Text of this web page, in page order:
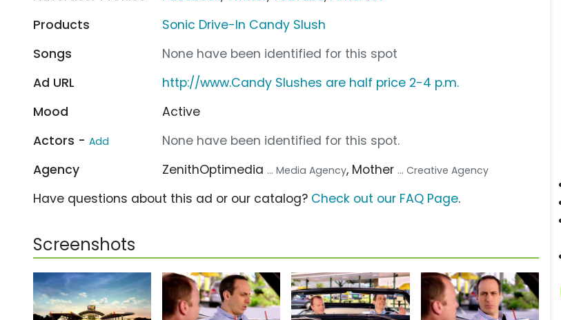
Products
Sonic Drive-In Candy Slush
Songs
None have been identified for this spot
Ad URL
http://www.Candy Slushes are half price 2-4 p.m.
Mood
Active
Actors - Add
None have been identified for this spot.
Agency
ZenithOptimedia ... Media Agency, Mother ... Creative Agency
Have questions about this ad or our catalog? Check out our FAQ Page.
Screenshots